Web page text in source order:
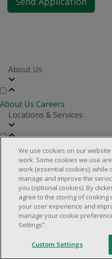
About Us
About Us Careers
Locations & Services
Store LocatorInvestor
Customer Service
FAQsProduct RecallsContact
© 2025 Dollarama
We use cookies on our
work. Some cookies we use
work (essential cookies), while
manage and improve the
you (optional cookies). By
agree to the storing of cooking
your user experience and
manage your cookie
Settings”.
Custom Settings